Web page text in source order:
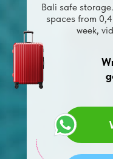
Bali safe
spaces from
week,